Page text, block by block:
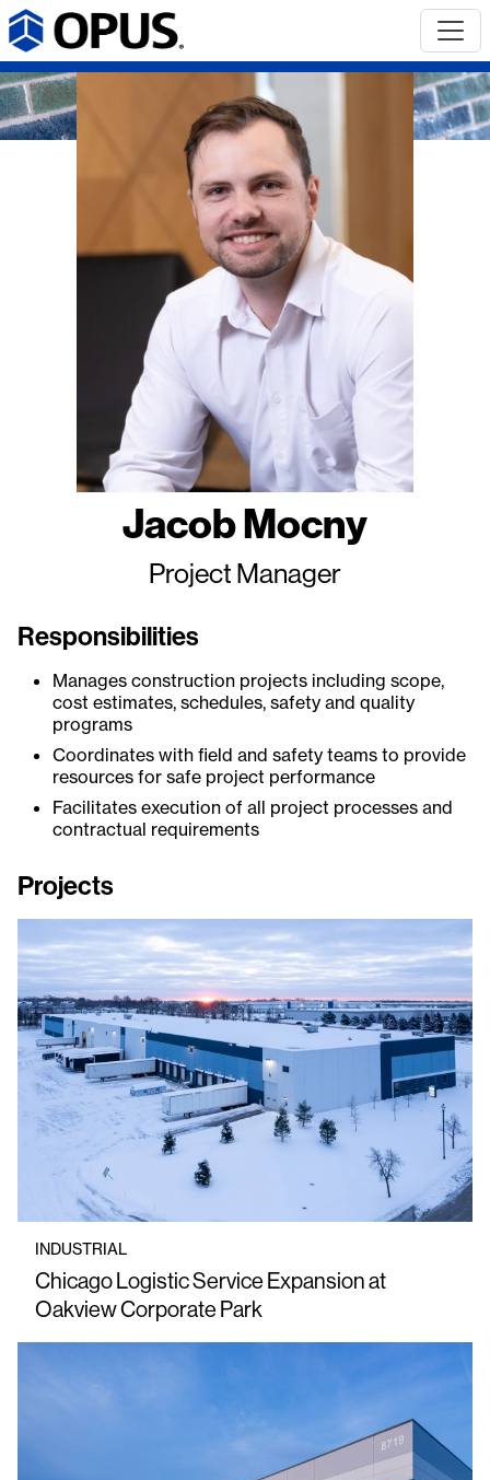
Jacob Mocny
Project Manager
Responsibilities
Manages construction projects including scope,
cost estimates, schedules, safety and quality
programs
Coordinates with field and safety teams to provide
resources for safe project performance
Facilitates execution of all project processes and
contractual requirements
Projects
INDUSTRIAL
Chicago Logistic Service Expansion at
Oakview Corporate Park